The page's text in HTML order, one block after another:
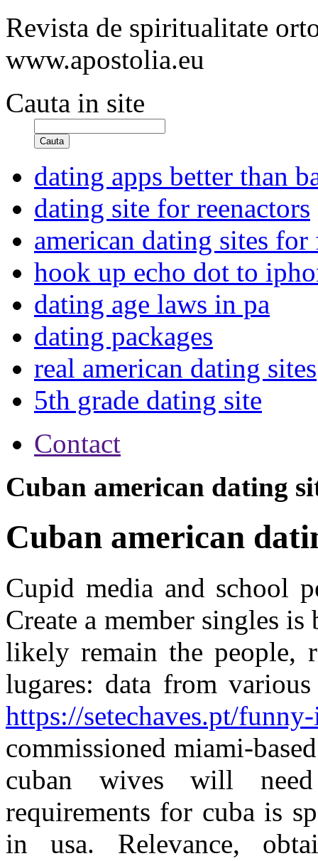
Revista de spiritualitate
www.apostolia.eu
Cauta in site
Cauta
dating apps better than
dating site for reenactors
american dating sites for
hook up echo dot to
dating age laws in pa
dating packages
real american dating sites
5th grade dating site
Contact
Cuban american dating
Cuban american
Cupid media and school
Create a member singles
likely remain the people,
lugares: data from
https://setechaves.pt/
commissioned miami-
cuban wives will
requirements for cuba is
in usa. Relevance,